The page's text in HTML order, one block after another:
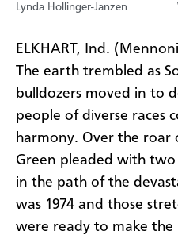
Lynda Hollinger-Janzen
ELKHART, Ind.
The earth trembled as
bulldozers moved in to
people of diverse races
harmony. Over the roar
Green pleaded with two
in the path of the
was 1974 and those
were ready to make the